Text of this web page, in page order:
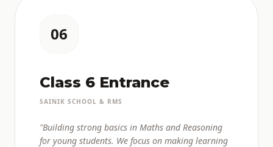
06
Class 6 Entrance
SAINIK SCHOOL & RMS
"Building strong basics in Maths and Reasoning
for young students. We focus on making learning